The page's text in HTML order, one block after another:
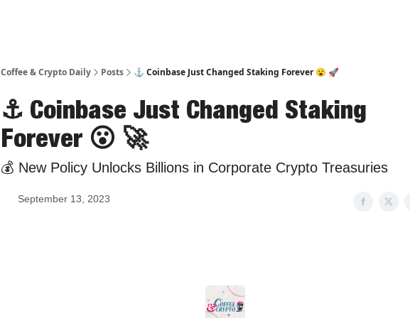
Coffee & Crypto Daily Posts ⚓ Coinbase Just Changed Staking Forever 😮 🚀
⚓ Coinbase Just Changed Staking
Forever 😮 🚀
💰 New Policy Unlocks Billions in Corporate Crypto Treasuries
September 13, 2023